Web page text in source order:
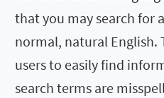
that you may search for
normal, natural English.
users to easily find
search terms are